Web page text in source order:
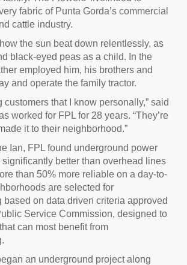
fabric of Punta Gorda’s commercial
cattle industry.
the sun beat down relentlessly, as
black-eyed peas as a child. In the
employed him, his brothers and
and operate the family tractor.
customers that I know personally,” said
worked for FPL for 28 years. “They’re
it to their neighborhood.”
Ian, FPL found underground power
significantly better than overhead lines
than 50% more reliable on a day-to-
are selected for
based on data driven criteria approved
Service Commission, designed to
can most benefit from
an underground project along